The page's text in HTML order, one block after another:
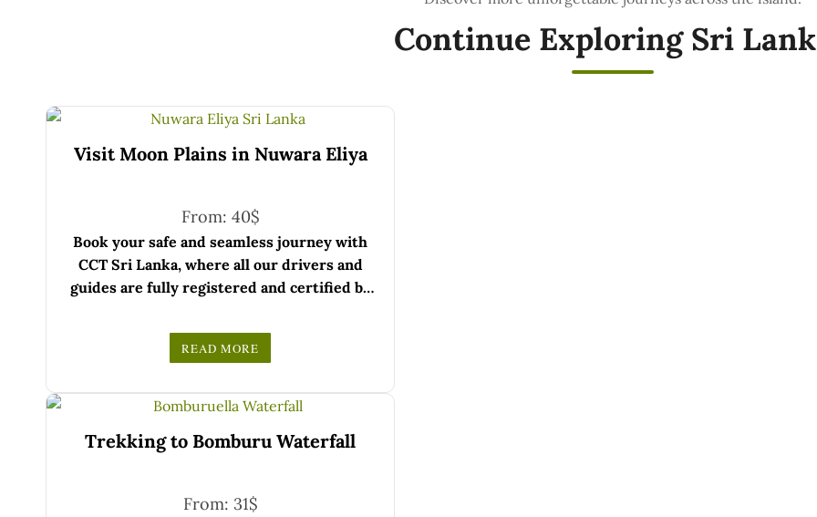
Continue Exploring Sri
Visit Moon Plains in Nuwara Eliya
From: 40$
Book your safe and seamless journey with
CCT Sri Lanka, where all our drivers and
guides are fully registered and certified by
Choose your party size and preferred date
from the drop-down menu, and feel free to
in Sri Lanka!
READ MORE
Trekking to Bomburu Waterfall
From: 31$